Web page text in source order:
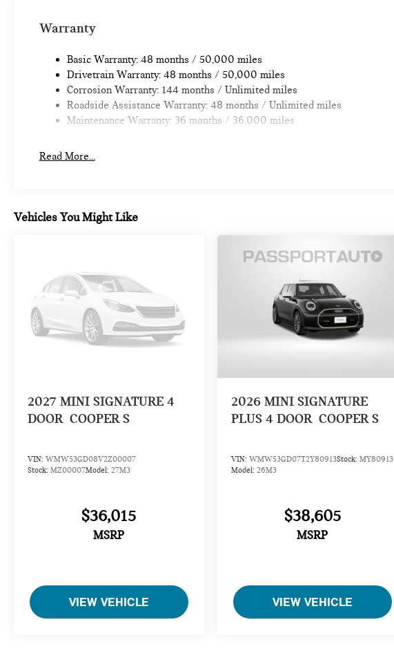
Warranty
Basic Warranty: 48 months / 50,000 miles
Drivetrain Warranty: 48 months / 50,000 miles
Corrosion Warranty: 144 months / Unlimited miles
Roadside Assistance Warranty: 48 months / Unlimited miles
Maintenance Warranty: 36 months / 36,000 miles
Read More...
Vehicles You Might Like
2027 MINI SIGNATURE 4
DOOR COOPER S
VIN: WMW53GD08V2Z00007
Stock: MZ00007Model: 27M3
$36,015
MSRP
VIEW VEHICLE
2026 MINI SIGNATURE
PLUS 4 DOOR COOPER S
VIN: WMW53GD07T2Y80913Stock: MY80913
Model: 26M3
$38,605
MSRP
VIEW VEHICLE